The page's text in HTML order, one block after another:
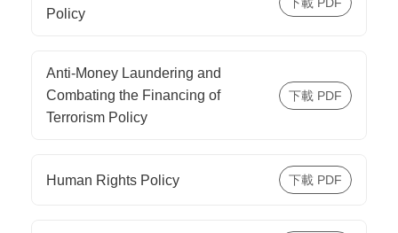
Policy
Anti-Money Laundering and
Combating the Financing of
Terrorism Policy
Human Rights Policy